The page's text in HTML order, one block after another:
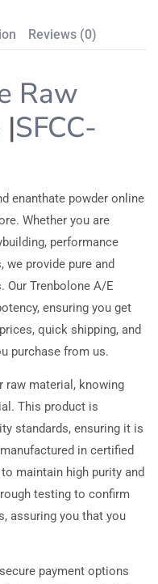
Reviews (0)
Raw
|SFCC-
enanthate powder online
Whether you are
performance
we provide pure and
Our Trenbolone A/E
ensuring you get
quick shipping, and
purchase from us.
raw material, knowing
This product is
standards, ensuring it is
in certified
maintain high purity and
testing to confirm
assuring you that you
payment options